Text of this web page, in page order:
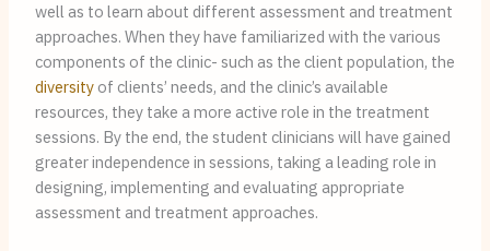
well as to learn about different assessment and treatment
approaches. When they have familiarized with the various
components of the clinic- such as the client population, the
diversityof clients’ needs, and the clinic’s available
resources, they take a more active role in the treatment
sessions. By the end, the student clinicians will have gained
greater independence in sessions, taking a leading role in
designing, implementing and evaluating appropriate
assessment and treatment approaches.